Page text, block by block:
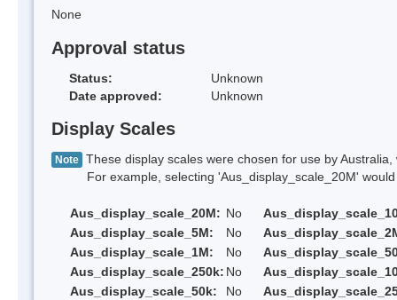
None
Approval status
Status:
Unknown
Date approved:
Unknown
Display Scales
Note These display scales were chosen for use by
For example, selecting 'Aus_display_scale_20M' would
Aus_display_scale_20M: No
Aus_display_scale_5M:
No
Aus_display_scale_1M:
No
Aus_display_scale_250k: No
Aus_display_scale_50k:
No